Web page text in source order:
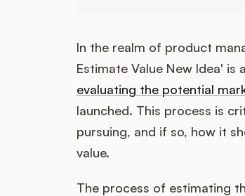
In the realm of product
Estimate Value New Idea'
evaluating the potential
launched. This process is
pursuing, and if so, how it
value.
The process of estimating